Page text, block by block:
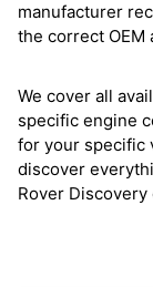
manufacturer
the correct OEM
We cover all
specific engine
for your specific
discover
Rover Discovery